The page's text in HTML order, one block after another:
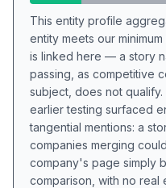
This entity profile
entity meets our
is linked here — a story
passing, as competitive
subject, does not
earlier testing surfaced
tangential mentions: a
companies merging
company's page simply
comparison, with no real